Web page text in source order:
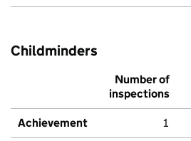
Childminders
Number of
inspections
Achievement 1